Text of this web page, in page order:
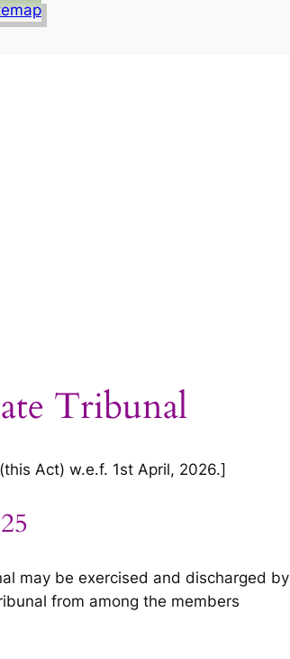
Tribunal
Act) w.e.f. 1st April, 2026.]
may be exercised and discharged by
from among the members